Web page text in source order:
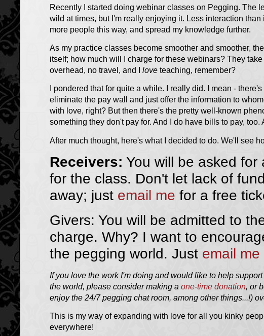
Recently I started doing webinar classes on Pegging. The
wild at times, but I'm really enjoying it. Less interaction
more people this way, and spread my knowledge further.
As my practice classes become smoother and smoother,
itself; how much will I charge for these webinars? They
overhead, no travel, and Ilove teaching, remember?
I pondered that for quite a while. I really did. I mean -
eliminate the pay wall and just offer the information to
with love, right? But then there's the pretty well-known
something they don't pay for. And I do have bills to pay, too.
After much thought, here's what I decided to do. We'll see
Receivers: You will be asked for
for the class. Don't let lack of
away; just email me for a free
Givers: You will be admitted to
charge. Why? I want to
the pegging world. Just email me
If you love the work I'm doing and would like to help
the world, please consider making aone-time donation, or
enjoy the 24/7 pegging chat room, among other things...!)
This is my way of expanding with love for all you kinky
everywhere!